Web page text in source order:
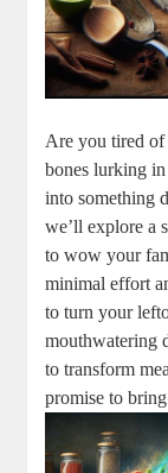
Are you tired of
bones lurking
into something
we’ll explore a
to wow your
minimal effort
to turn your
mouthwatering
to transform
promise to